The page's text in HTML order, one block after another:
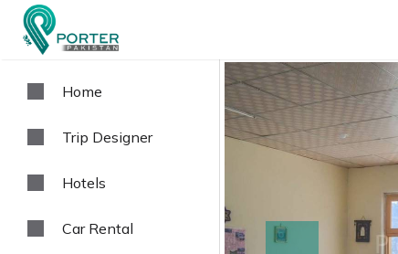
Home
Trip Designer
Hotels
Car Rental
prev